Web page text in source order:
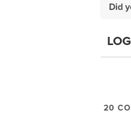
Did
20